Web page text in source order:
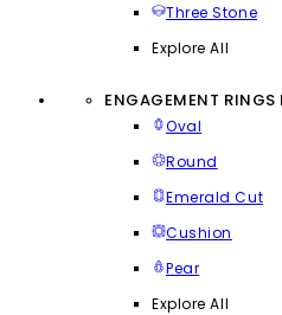
Three Stone
Explore All
ENGAGEMENT RINGS
Oval
Round
Emerald Cut
Cushion
Pear
Explore All